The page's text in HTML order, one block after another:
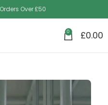
Over £50
0 £0.00